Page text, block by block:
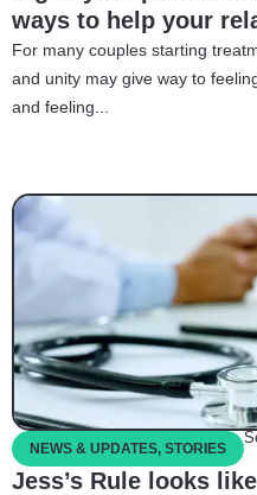
ways to help your
For many couples starting
and unity may give way to
and feeling...
NEWS & UPDATES, STORIES
Jess’s Rule looks